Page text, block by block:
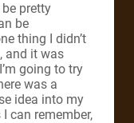
pretty
be
thing I didn’t
and it was
going to try
was a
idea into my
can remember,